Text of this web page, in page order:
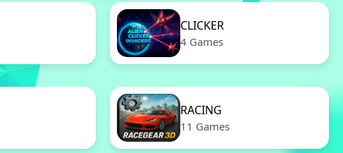
CLICKER
4 Games
RACING
11 Games